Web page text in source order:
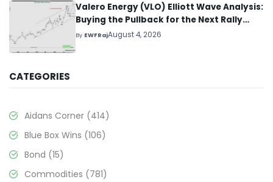
Valero Energy (VLO) Elliott Wave Analysis:
Buying the Pullback for the Next Rally
Above $330+
By EWFRajAugust 4, 2026
CATEGORIES
Aidans Corner (414)
Blue Box Wins (106)
Bond (15)
Commodities (781)